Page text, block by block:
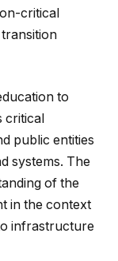
critical
to
critical
public entities
systems. The
of the
in the context
infrastructure